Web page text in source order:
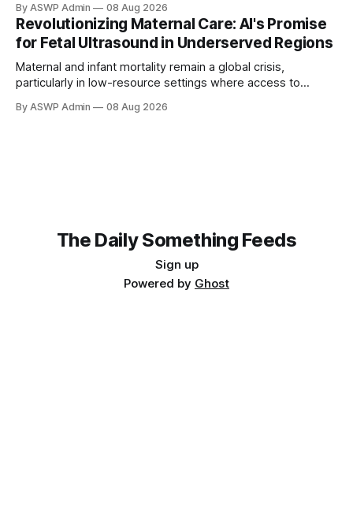
the forefront. This individual, whose identity was cruelly
manipulated, has bravely spoken out, urging lawmakers and
tech giants to confront the "dangerous&
By ASWP Admin 08 Aug 2026
Revolutionizing Maternal Care: AI's Promise
for Fetal Ultrasound in Underserved Regions
Maternal and infant mortality remain a global crisis,
particularly in low-resource settings where access to
severely limited. Traditional ultrasound demands skilled
By ASWP Admin 08 Aug 2026
The Daily Something Feeds
Sign up
Powered by Ghost